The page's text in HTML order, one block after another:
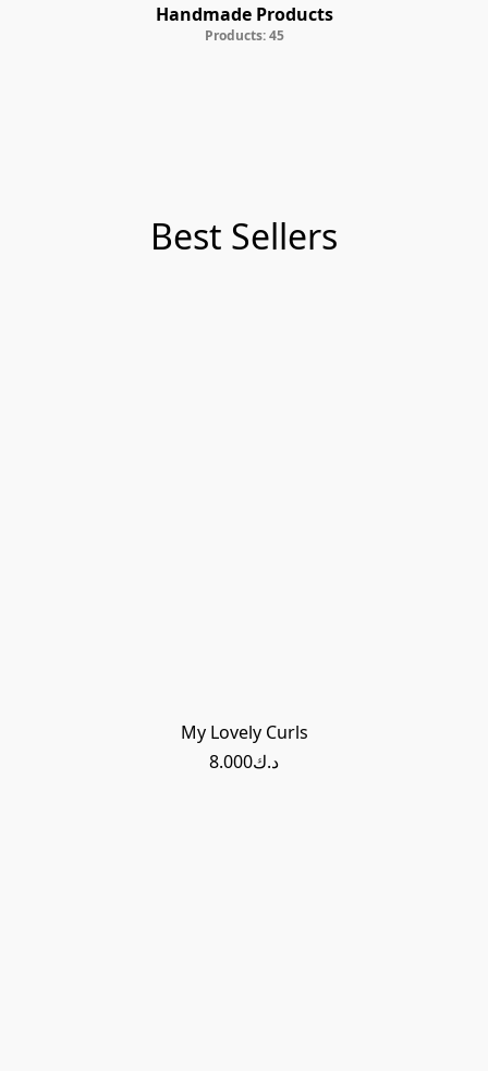
Handmade Products
Products: 45
Best Sellers
My Lovely Curls
د.ك8.000